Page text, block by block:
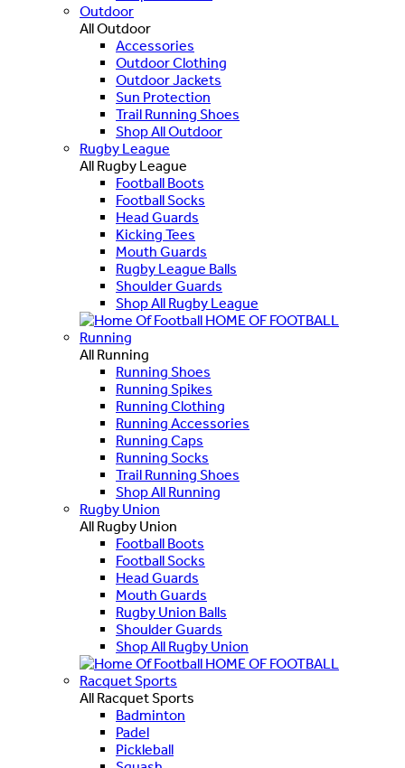
Outdoor
All Outdoor
Accessories
Outdoor Clothing
Outdoor Jackets
Sun Protection
Trail Running Shoes
Shop All Outdoor
Rugby League
All Rugby League
Football Boots
Football Socks
Head Guards
Kicking Tees
Mouth Guards
Rugby League Balls
Shoulder Guards
Shop All Rugby League
HOME OF FOOTBALL
Running
All Running
Running Shoes
Running Spikes
Running Clothing
Running Accessories
Running Caps
Running Socks
Trail Running Shoes
Shop All Running
Rugby Union
All Rugby Union
Football Boots
Football Socks
Head Guards
Mouth Guards
Rugby Union Balls
Shoulder Guards
Shop All Rugby Union
HOME OF FOOTBALL
Racquet Sports
All Racquet Sports
Badminton
Padel
Pickleball